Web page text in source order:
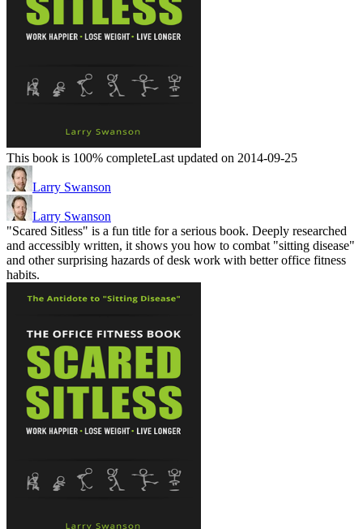
This book is 100% completeLast updated on 2014-09-25
Larry Swanson
Larry Swanson
"Scared Sitless" is a fun title for a serious book. Deeply researched
and accessibly written, it shows you how to combat "sitting disease"
and other surprising hazards of desk work with better office fitness
habits.